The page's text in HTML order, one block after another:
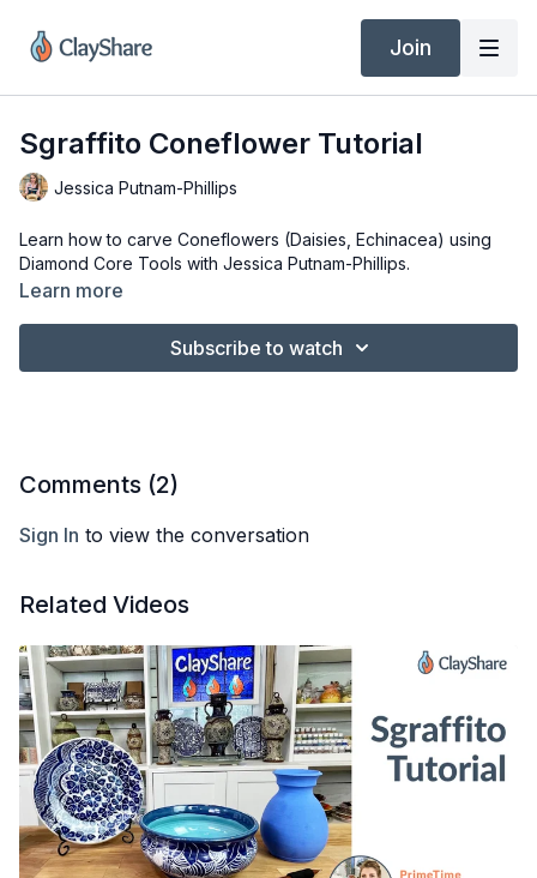
Join
Sgraffito Coneflower Tutorial
Jessica Putnam-Phillips
Learn how to carve Coneflowers (Daisies, Echinacea) using
Diamond Core Tools with Jessica Putnam-Phillips.
Learn more
Subscribe to watch
Comments (2)
Sign In to view the conversation
Related Videos